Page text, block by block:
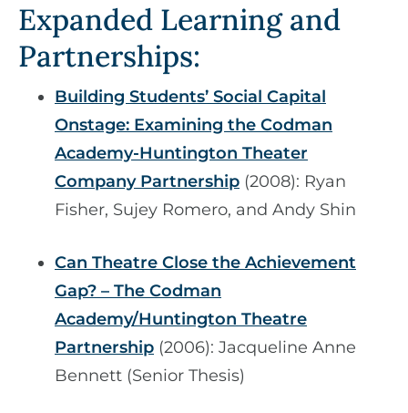
Expanded Learning and
Partnerships:
Building Students’ Social Capital
Onstage: Examining the Codman
Academy-Huntington Theater
Company Partnership (2008): Ryan
Fisher, Sujey Romero, and Andy Shin
Can Theatre Close the Achievement
Gap? – The Codman
Academy/Huntington Theatre
Partnership ​​​​​​​ (2006): Jacqueline Anne
Bennett (Senior Thesis)